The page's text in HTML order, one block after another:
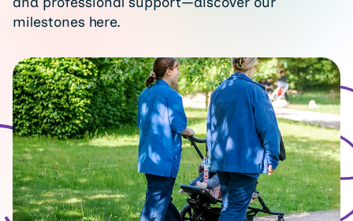
milestones here.